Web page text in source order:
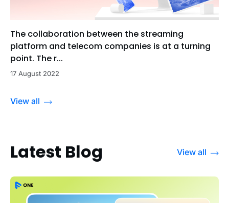
The collaboration between the streaming
platform and telecom companies is at a turning
point. The r...
17 August 2022
View all
Latest Blog View all